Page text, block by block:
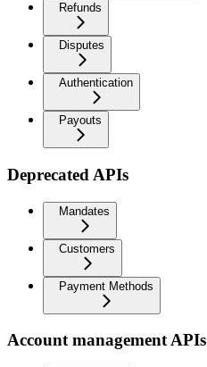
Refunds
Disputes
Authentication
Payouts
Deprecated APIs
Mandates
Customers
Payment Methods
Account management APIs